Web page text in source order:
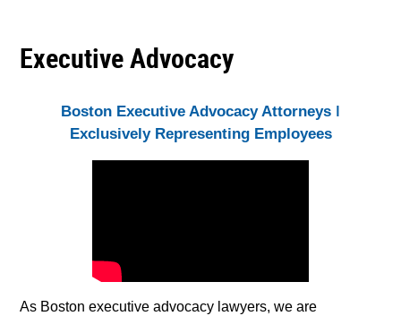
Executive Advocacy
Boston Executive Advocacy Attorneys ǀ
Exclusively Representing Employees
As Boston executive advocacy lawyers, we are